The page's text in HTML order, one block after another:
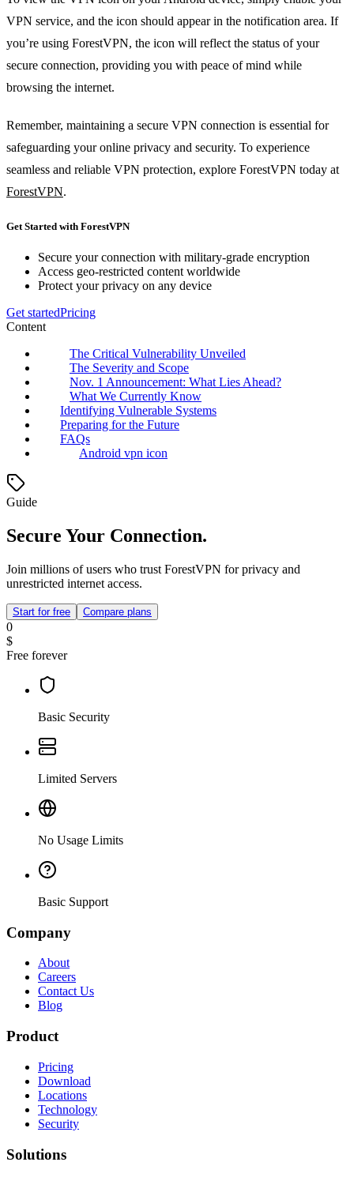
VPN service, and the icon should appear in the notification area. If
you’re using ForestVPN, the icon will reflect the status of your
secure connection, providing you with peace of mind while
browsing the internet.
Remember, maintaining a secure VPN connection is essential for
safeguarding your online privacy and security. To experience
seamless and reliable VPN protection, explore ForestVPN today at
ForestVPN.
Get Started with ForestVPN
Secure your connection with military-grade encryption
Access geo-restricted content worldwide
Protect your privacy on any device
Get startedPricing
Content
The Critical Vulnerability Unveiled
The Severity and Scope
Nov. 1 Announcement: What Lies Ahead?
What We Currently Know
Identifying Vulnerable Systems
Preparing for the Future
FAQs
Android vpn icon
Guide
Secure Your Connection.
Join millions of users who trust ForestVPN for privacy and
unrestricted internet access.
Start for free Compare plans
0
$
Free forever
Basic Security
Limited Servers
No Usage Limits
Basic Support
Company
About
Careers
Contact Us
Blog
Product
Pricing
Download
Locations
Technology
Security
Solutions